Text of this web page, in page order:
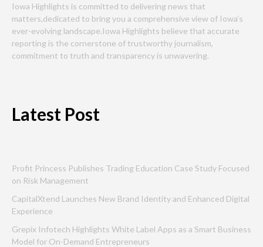
Iowa Highlights is committed to delivering news that
matters,dedicated to bring you a comprehensive view of Iowa’s
ever-evolving landscape.Iowa Highlights believe that accurate
reporting is the cornerstone of trustworthy journalism,
commitment to truth and transparency is unwavering.
Latest Post
Profit Princess Publishes Trading Education Case Study Focused
on Risk Management
CapitalXtend Launches New Brand Identity and Enhanced Digital
Experience
Grepix Infotech Highlights White Label Apps as a Smart Business
Model for On-Demand Entrepreneurs